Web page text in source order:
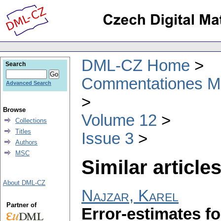
DML-CZ Home
Commentationes
Volume 12
Issue 3
Similar
Najzar, Karel
Error-estimates
Search
Advanced Search
Browse
Collections
Titles
Authors
MSC
About DML-CZ
Partner of